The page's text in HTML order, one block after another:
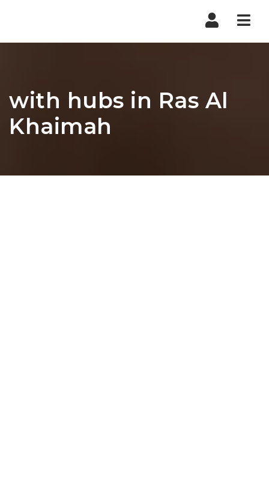
with hubs in Ras Al
Khaimah